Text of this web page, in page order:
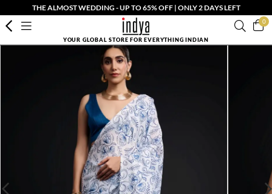
THE ALMOST WEDDING - UP TO 65% OFF | ONLY 2 DAYS LEFT
0
YOUR GLOBAL STORE FOR EVERYTHING INDIAN